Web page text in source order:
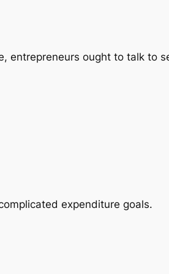
entrepreneurs ought to talk to
expenditure goals.